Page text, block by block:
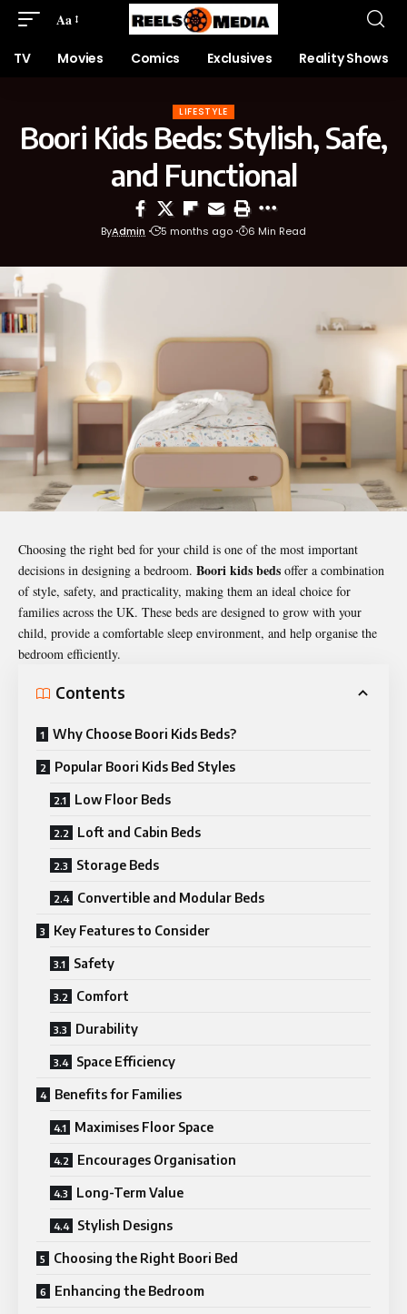
Aa
TV Movies Comics Exclusives Reality Shows
LIFESTYLE
Boori Kids Beds: Stylish, Safe,
and Functional
ByAdmin 5 months ago 6 Min Read
Choosing the right bed for your child is one of the most important
decisions in designing a bedroom. Boori kids beds offer a combination
of style, safety, and practicality, making them an ideal choice for
families across the UK. These beds are designed to grow with your
child, provide a comfortable sleep environment, and help organise the
bedroom efficiently.
Contents
Why Choose Boori Kids Beds?
Popular Boori Kids Bed Styles
Low Floor Beds
Loft and Cabin Beds
Storage Beds
Convertible and Modular Beds
Key Features to Consider
Safety
Comfort
Durability
Space Efficiency
Benefits for Families
Maximises Floor Space
Encourages Organisation
Long-Term Value
Stylish Designs
Choosing the Right Boori Bed
Enhancing the Bedroom